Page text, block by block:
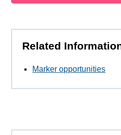
Related
Marker opportunities